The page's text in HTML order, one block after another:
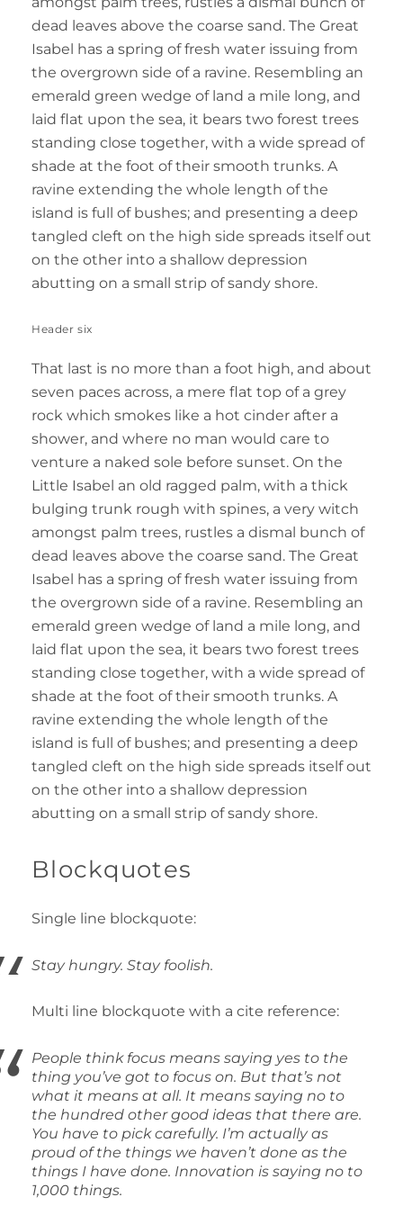
dead leaves above the coarse sand. The Great
Isabel has a spring of fresh water issuing from
the overgrown side of a ravine. Resembling an
emerald green wedge of land a mile long, and
laid flat upon the sea, it bears two forest trees
standing close together, with a wide spread of
shade at the foot of their smooth trunks. A
ravine extending the whole length of the
island is full of bushes; and presenting a deep
tangled cleft on the high side spreads itself out
on the other into a shallow depression
abutting on a small strip of sandy shore.
Header six
That last is no more than a foot high, and about
seven paces across, a mere flat top of a grey
rock which smokes like a hot cinder after a
shower, and where no man would care to
venture a naked sole before sunset. On the
Little Isabel an old ragged palm, with a thick
bulging trunk rough with spines, a very witch
amongst palm trees, rustles a dismal bunch of
dead leaves above the coarse sand. The Great
Isabel has a spring of fresh water issuing from
the overgrown side of a ravine. Resembling an
emerald green wedge of land a mile long, and
laid flat upon the sea, it bears two forest trees
standing close together, with a wide spread of
shade at the foot of their smooth trunks. A
ravine extending the whole length of the
island is full of bushes; and presenting a deep
tangled cleft on the high side spreads itself out
on the other into a shallow depression
abutting on a small strip of sandy shore.
Blockquotes
Single line blockquote:
Stay hungry. Stay foolish.
Multi line blockquote with a cite reference:
People think focus means saying yes to the
thing you’ve got to focus on. But that’s not
what it means at all. It means saying no to
the hundred other good ideas that there are.
You have to pick carefully. I’m actually as
proud of the things we haven’t done as the
things I have done. Innovation is saying no to
1,000 things.